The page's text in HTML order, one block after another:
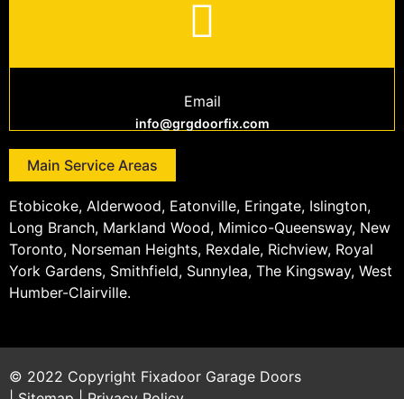
Email
info@grgdoorfix.com
Main Service Areas
Etobicoke, Alderwood, Eatonville, Eringate, Islington,
Long Branch, Markland Wood, Mimico-Queensway, New
Toronto, Norseman Heights, Rexdale, Richview, Royal
York Gardens, Smithfield, Sunnylea, The Kingsway, West
Humber-Clairville.
© 2022 Copyright Fixadoor Garage Doors